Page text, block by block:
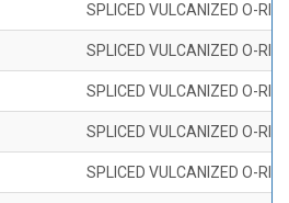
SPLICED VULCANIZED O-
SPLICED VULCANIZED O-
SPLICED VULCANIZED O-
SPLICED VULCANIZED O-
SPLICED VULCANIZED O-